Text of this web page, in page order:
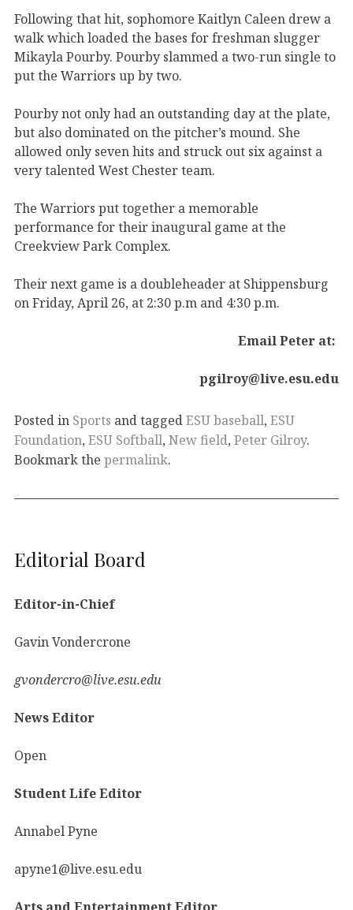
Following that hit, sophomore Kaitlyn Caleen drew a
walk which loaded the bases for freshman slugger
Mikayla Pourby. Pourby slammed a two-run single to
put the Warriors up by two.
Pourby not only had an outstanding day at the plate,
but also dominated on the pitcher’s mound. She
allowed only seven hits and struck out six against a
very talented West Chester team.
The Warriors put together a memorable
performance for their inaugural game at the
Creekview Park Complex.
Their next game is a doubleheader at Shippensburg
on Friday, April 26, at 2:30 p.m and 4:30 p.m.
Email Peter at:
pgilroy@live.esu.edu
Posted in Sports and taggedESU baseball, ESU
Foundation, ESU Softball, New field, Peter Gilroy.
Bookmark the permalink.
Editorial Board
Editor-in-Chief
Gavin Vondercrone
gvondercro@live.esu.edu
News Editor
Open
Student Life Editor
Annabel Pyne
apyne1@live.esu.edu